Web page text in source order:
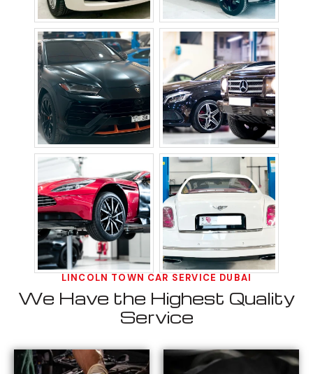
LINCOLN TOWN CAR SERVICE DUBAI
We Have the Highest Quality
Service